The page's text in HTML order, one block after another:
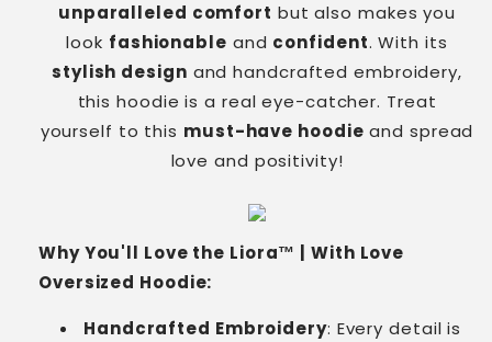
unparalleled comfort but also makes you
look fashionable and confident. With its
stylish design and handcrafted embroidery,
this hoodie is a real eye-catcher. Treat
yourself to this must-have hoodie and spread
love and positivity!
Why You'll Love the Liora™ | With Love
Oversized Hoodie:
Handcrafted Embroidery: Every detail is